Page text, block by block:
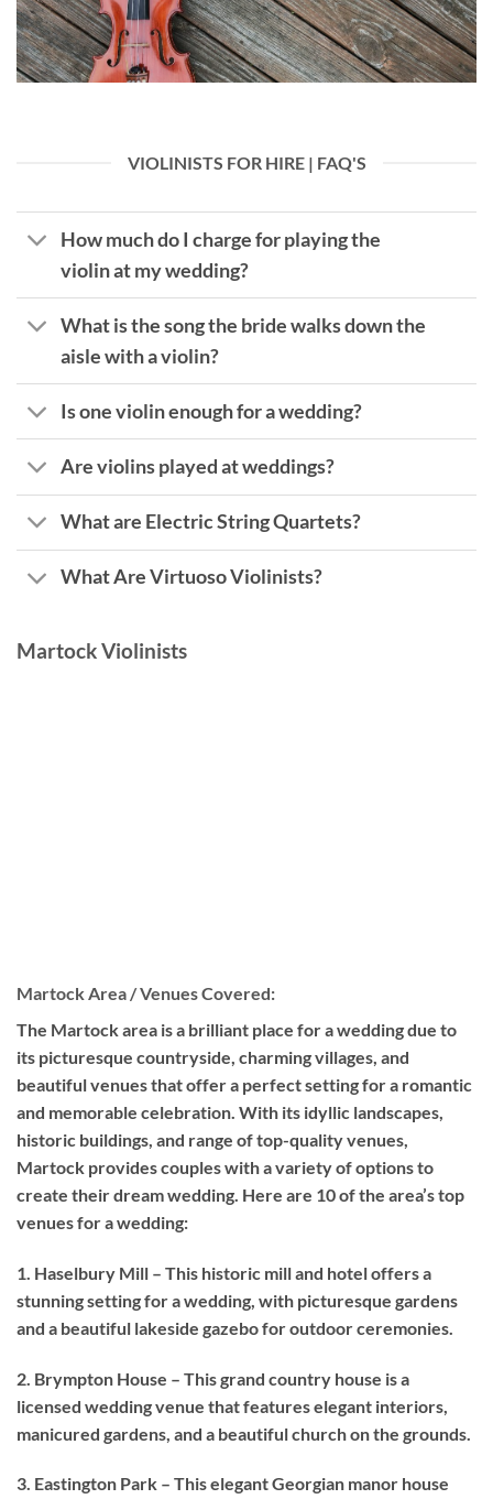
VIOLINISTS FOR HIRE | FAQ'S
How much do I charge for playing the
violin at my wedding?
What is the song the bride walks down the
aisle with a violin?
Is one violin enough for a wedding?
Are violins played at weddings?
What are Electric String Quartets?
What Are Virtuoso Violinists?
Martock Violinists
Martock Area / Venues Covered:
The Martock area is a brilliant place for a wedding due to
its picturesque countryside, charming villages, and
beautiful venues that offer a perfect setting for a romantic
and memorable celebration. With its idyllic landscapes,
historic buildings, and range of top-quality venues,
Martock provides couples with a variety of options to
create their dream wedding. Here are 10 of the area’s top
venues for a wedding:
1. Haselbury Mill – This historic mill and hotel offers a
stunning setting for a wedding, with picturesque gardens
and a beautiful lakeside gazebo for outdoor ceremonies.
2. Brympton House – This grand country house is a
licensed wedding venue that features elegant interiors,
manicured gardens, and a beautiful church on the grounds.
3. Eastington Park – This elegant Georgian manor house